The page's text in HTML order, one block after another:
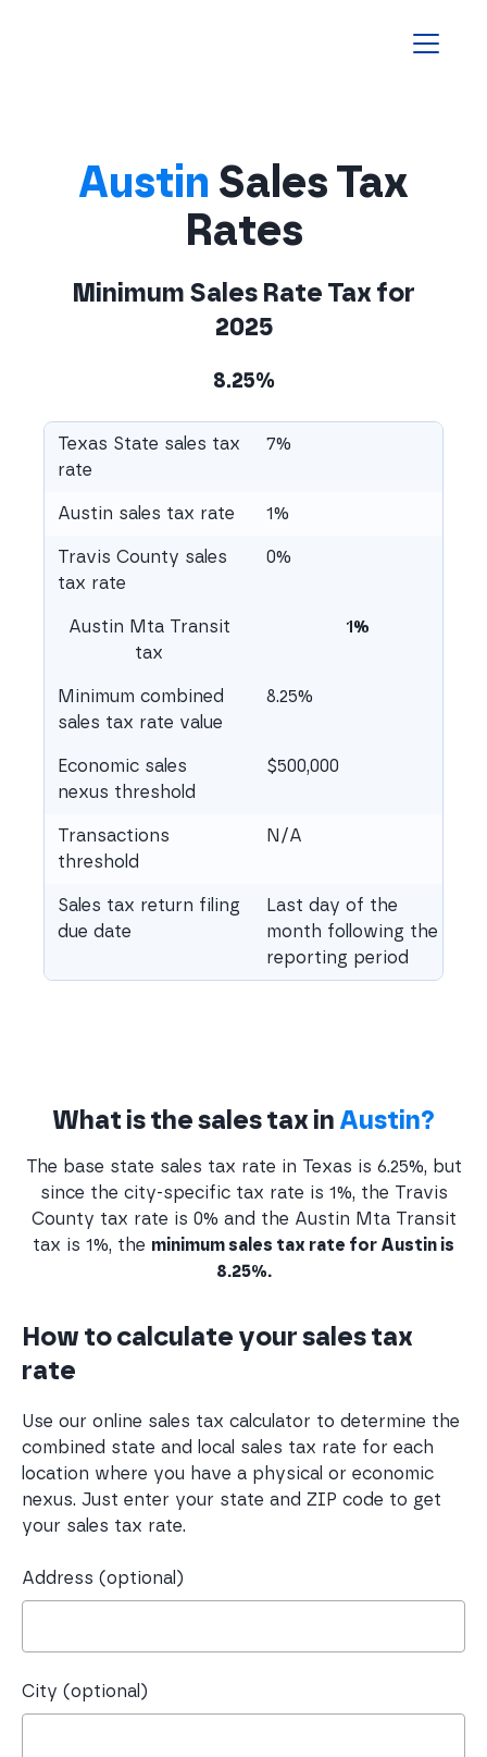
Austin Sales Tax
Rates
Minimum Sales Rate Tax for
2025
8.25%
Texas State sales tax
rate
7%
Austin sales tax rate 1%
Travis County sales
tax rate
0%
Austin Mta Transit
tax
1%
Minimum combined
sales tax rate value
8.25%
Economic sales
nexus threshold
$500,000
Transactions
threshold
N/A
Sales tax return filing
due date
Last day of the
month following the
reporting period
What is the sales tax in Austin?
The base state sales tax rate in Texas is 6.25%, but
since the city-specific tax rate is 1%, the Travis
County tax rate is 0% and the Austin Mta Transit
tax is 1%, the minimum sales tax rate for Austin is
8.25%.
How to calculate your sales tax
rate
Use our online sales tax calculator to determine the
combined state and local sales tax rate for each
location where you have a physical or economic
nexus. Just enter your state and ZIP code to get
your sales tax rate.
Address (optional)
City (optional)